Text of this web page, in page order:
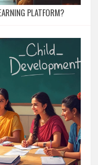
PLATFORM?